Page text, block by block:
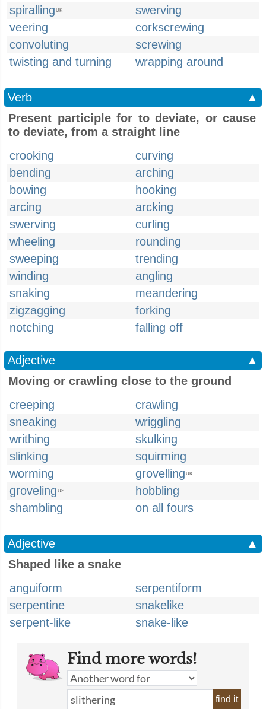
spiralling UK
swerving
veering
corkscrewing
convoluting
screwing
twisting and turning
wrapping around
Verb
▲
Present participle for to deviate, or cause
to deviate, from a straight line
crooking
curving
bending
arching
bowing
hooking
arcing
arcking
swerving
curling
wheeling
rounding
sweeping
trending
winding
angling
snaking
meandering
zigzagging
forking
notching
falling off
Adjective
▲
Moving or crawling close to the ground
creeping
crawling
sneaking
wriggling
writhing
skulking
slinking
squirming
worming
grovelling UK
groveling US
hobbling
shambling
on all fours
Adjective
▲
Shaped like a snake
anguiform
serpentiform
serpentine
snakelike
serpent-like
snake-like
Find more words!
find it